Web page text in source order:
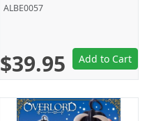
ALBE0057
$39.95 Add to Cart